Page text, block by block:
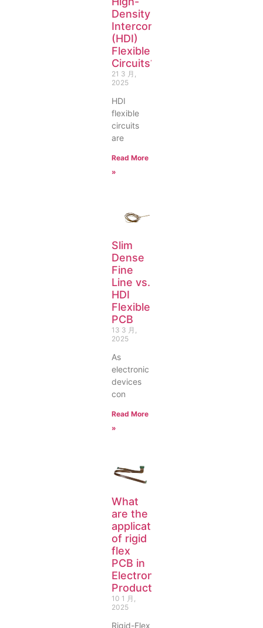
Density
Interconnect
(HDI)
Flexible
Circuits?
21 3 月,
2025
HDI
flexible
circuits
are
Read More
»
Slim
Dense
Fine
Line vs.
HDI
Flexible
PCB
13 3 月,
2025
As
electronic
devices
con
Read More
»
What
are the
applications
of rigid
flex
PCB in
Electronic
Products?
10 1 月,
2025
Rigid-Flex